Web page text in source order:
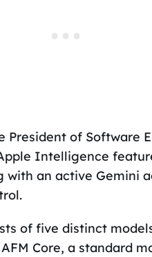
President of Software
Intelligence
an active Gemini
of five distinct
Core, a standard